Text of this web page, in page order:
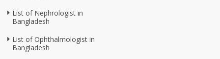
List of Nephrologist in
Bangladesh
List of Ophthalmologist in
Bangladesh